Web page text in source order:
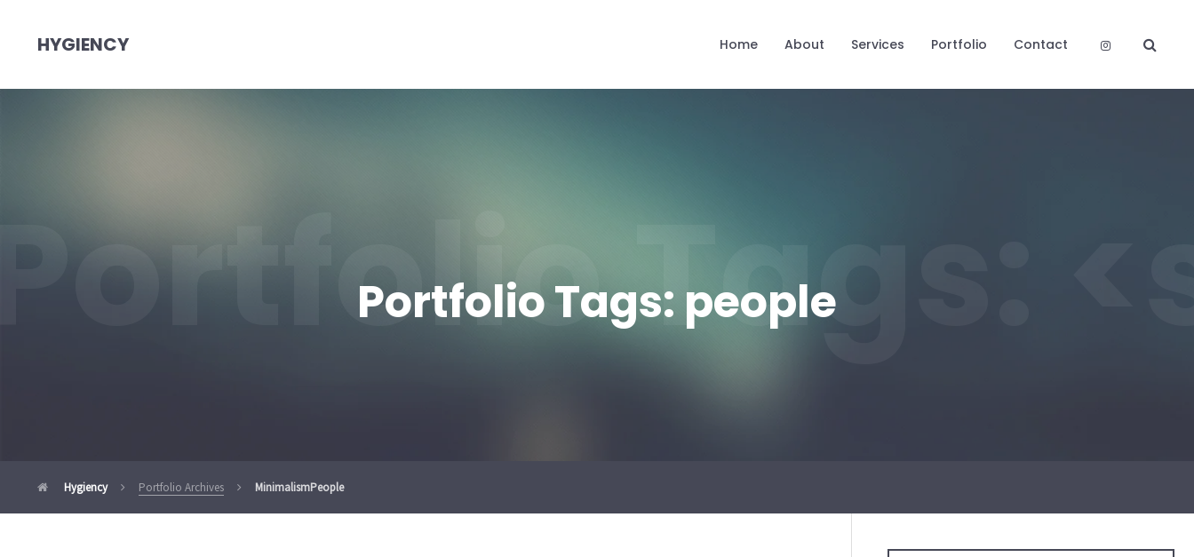
HYGIENCY Home About Services Portfolio Contact
Portfolio Tags: people
Tags:
Hygiency Portfolio Archives MinimalismPeople